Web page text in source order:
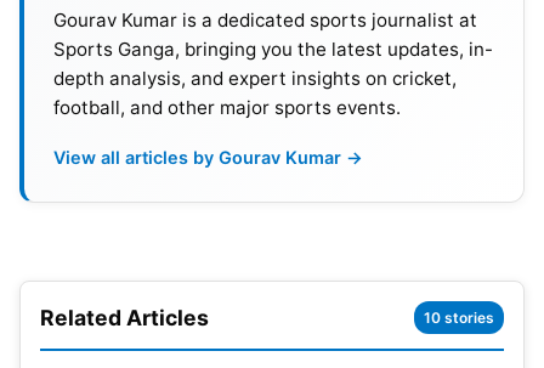
environment. Anticipated to present a favourable
batting surface, the pitch promises a good bounce
and consistent pace. Nevertheless, While spinners
might encounter initial challenges in extracting spin,
they could become influential as the innings
progress. For pacers, effectiveness hinges on
Batting or Bowling Pitch
Gourav Kumar is a dedicated sports journalist at
Sports Ganga, bringing you the latest updates, in-
depth analysis, and expert insights on cricket,
football, and other major sports events.
View all articles by Gourav Kumar →
Related Articles 10 stories